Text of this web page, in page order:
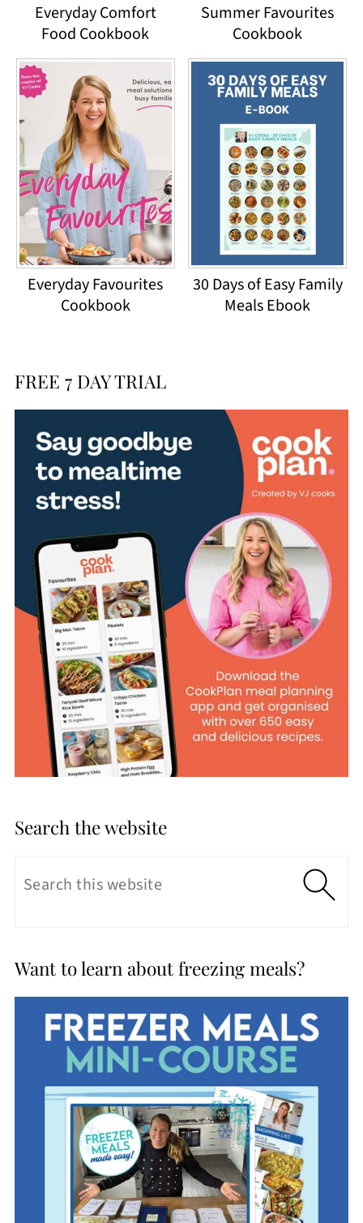
Everyday Comfort
Food Cookbook
Summer Favourites
Cookbook
Everyday Favourites
Cookbook
30 Days of Easy Family
Meals Ebook
FREE 7 DAY TRIAL
Search the website
Want to learn about freezing meals?